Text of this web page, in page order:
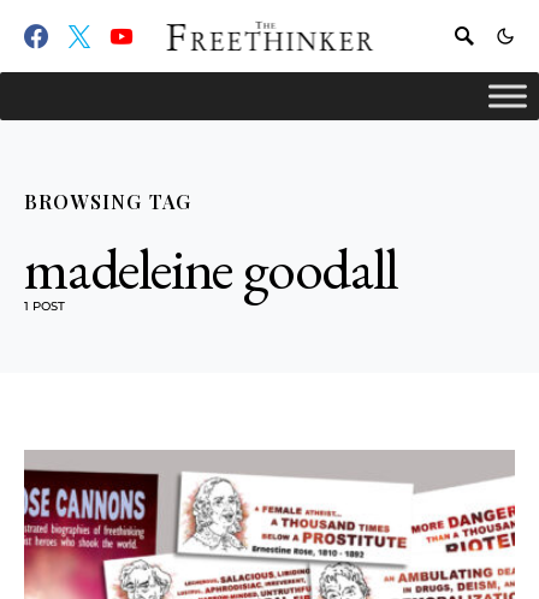
BROWSING TAG
madeleine goodall
1 POST